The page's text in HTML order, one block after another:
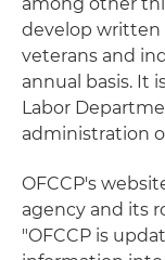
develop written
veterans and
annual basis. It
Labor
administration
OFCCP's
agency and its
"OFCCP is